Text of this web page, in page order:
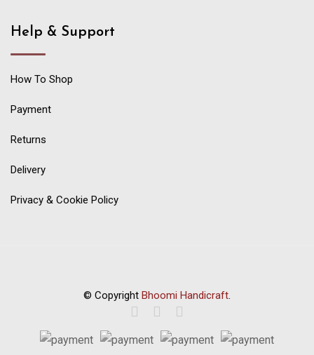
Help & Support
How To Shop
Payment
Returns
Delivery
Privacy & Cookie Policy
© Copyright Bhoomi Handicraft.